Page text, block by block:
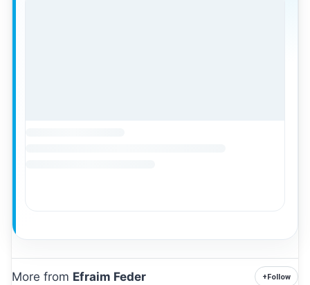
More from Efraim Feder +Follow